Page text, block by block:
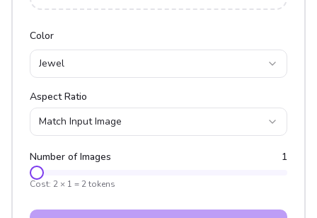
Color
Jewel
Aspect Ratio
Match Input Image
Number of Images 1
Cost: 2 × 1 = 2tokens